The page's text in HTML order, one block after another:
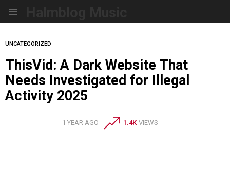
UNCATEGORIZED
ThisVid: A Dark Website That
Needs Investigated for Illegal
Activity 2025
1 YEAR AGO 1.4K VIEWS